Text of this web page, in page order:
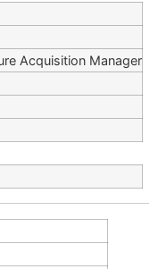
Acquisition Manager